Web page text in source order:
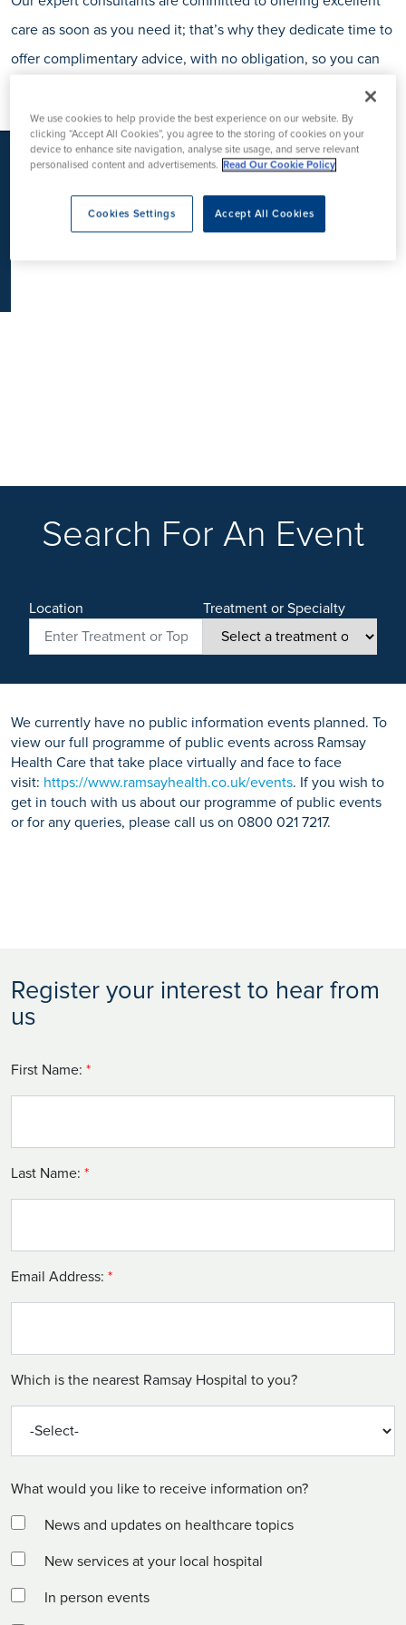
care as soon as you need it; that’s why they dedicate time to
offer complimentary advice, with no obligation, so you can
Search For An Event
Location Treatment or Specialty
We currently have no public information events planned. To
view our full programme of public events across Ramsay
Health Care that take place virtually and face to face
visit: https://www.ramsayhealth.co.uk/events. If you wish to
get in touch with us about our programme of public events
or for any queries, please call us on 0800 021 7217.
Register your interest to hear from
us
First Name: *
Last Name: *
Email Address: *
Which is the nearest Ramsay Hospital to you?
What would you like to receive information on?
News and updates on healthcare topics
New services at your local hospital
In person events
We use cookies to help provide the best experience on our website. By
clicking “Accept All Cookies”, you agree to the storing of cookies on your
device to enhance site navigation, analyse site usage, and serve relevant
personalised content and advertisements. Read Our Cookie Policy
Accept All Cookies
Cookies Settings